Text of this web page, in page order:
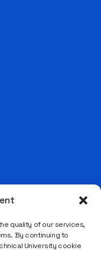
quality of our services,
By continuing to
University cookie